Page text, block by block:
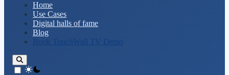
Home
Use Cases
Digital halls of fame
Blog
Book TouchWall TV Demo
theme switcher